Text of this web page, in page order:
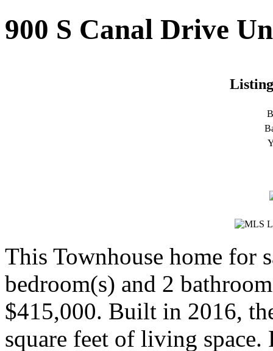
900 S Canal Drive
This Townhouse home for
bedroom(s) and 2
$415,000. Built in 2016,
square feet of living